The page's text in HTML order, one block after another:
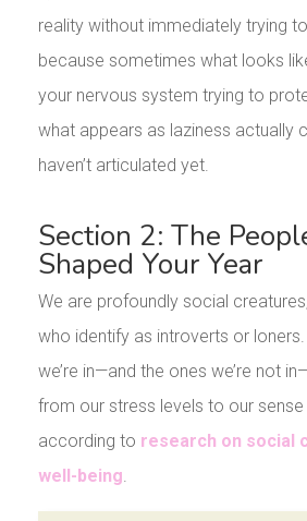
reality without immediately trying
because sometimes what looks
your nervous system trying to
what appears as laziness actually
haven’t articulated yet.
Section 2: The
Shaped Your Year
We are profoundly social
who identify as introverts or
we’re in—and the ones we’re not
from our stress levels to our
according to research on social
well-being.